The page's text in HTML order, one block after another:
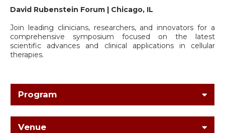
David Rubenstein Forum | Chicago, IL
Join leading clinicians, researchers, and innovators for a
comprehensive symposium focused on the latest
scientific advances and clinical applications in cellular
therapies.
Program
Venue